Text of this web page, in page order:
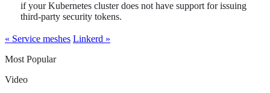
if your Kubernetes cluster does not have support for issuing
third-party security tokens.
« Service meshes Linkerd »
Most Popular
Video